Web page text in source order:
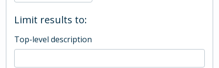
Limit results to:
Top-level description